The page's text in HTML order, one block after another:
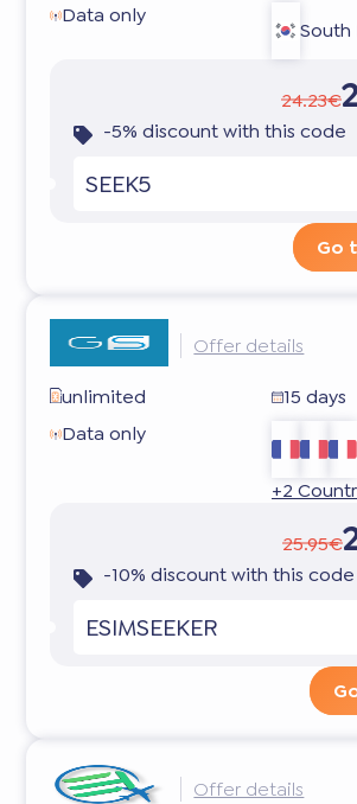
Data only
South
24.23€
-5% discount with this code
SEEK5
Go
Offer details
unlimited
15 days
Data only
+2
25.95€
-10% discount with this code
ESIMSEEKER
Offer details